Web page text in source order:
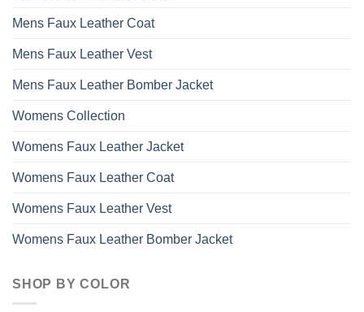
Mens Faux Leather Coat
Mens Faux Leather Vest
Mens Faux Leather Bomber Jacket
Womens Collection
Womens Faux Leather Jacket
Womens Faux Leather Coat
Womens Faux Leather Vest
Womens Faux Leather Bomber Jacket
SHOP BY COLOR